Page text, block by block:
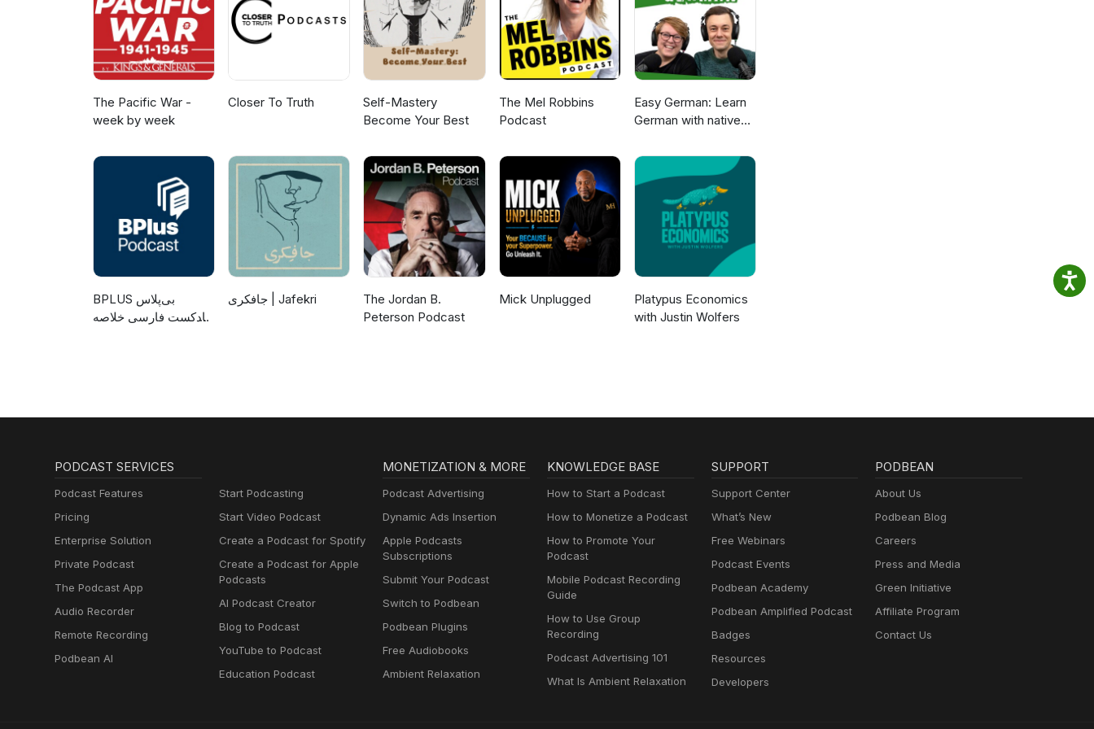
The Pacific War -
week by week
Closer To Truth
Self-Mastery
Become Your Best
The Mel Robbins
Podcast
Easy German: Learn
German with native
lernen mit
Muttersprachlern
‌BPLUS بی‌پلاس
پادکست فارسی خلاصه
جافکری | Jafekri
The Jordan B.
Peterson Podcast
Mick Unplugged
Platypus Economics
with Justin Wolfers
PODCAST SERVICES
Podcast Features
Pricing
Enterprise Solution
Private Podcast
The Podcast App
Audio Recorder
Remote Recording
Podbean AI
Start Podcasting
Start Video Podcast
Create a Podcast for Spotify
Create a Podcast for Apple
Podcasts
AI Podcast Creator
Blog to Podcast
YouTube to Podcast
Education Podcast
MONETIZATION & MORE
Podcast Advertising
Dynamic Ads Insertion
Apple Podcasts
Subscriptions
Submit Your Podcast
Switch to Podbean
Podbean Plugins
Free Audiobooks
Ambient Relaxation
KNOWLEDGE BASE
How to Start a Podcast
How to Monetize a Podcast
How to Promote Your
Podcast
Mobile Podcast Recording
Guide
How to Use Group
Recording
Podcast Advertising 101
What Is Ambient Relaxation
SUPPORT
Support Center
What’s New
Free Webinars
Podcast Events
Podbean Academy
Podbean Amplified Podcast
Badges
Resources
Developers
PODBEAN
About Us
Podbean Blog
Careers
Press and Media
Green Initiative
Affiliate Program
Contact Us